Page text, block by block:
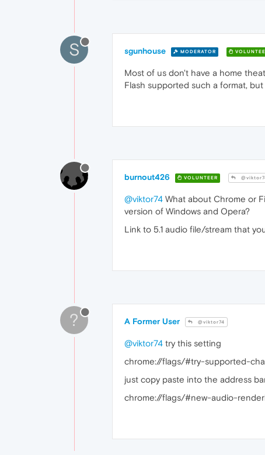
S sgunhouse MODERATOR
Most of us don't have a home
Flash supported such a format,
burnout426 VOLUNTEER
@viktor74 What about Chrome or
version of Windows and Opera?
Link to 5.1 audio file/stream that
? A Former User @viktor74
@viktor74 try this setting
chrome://flags/#try-supported-
just copy paste into the address
chrome://flags/#new-audio-